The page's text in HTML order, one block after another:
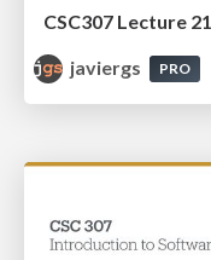
CSC307 Lecture 21
javiergs
PRO